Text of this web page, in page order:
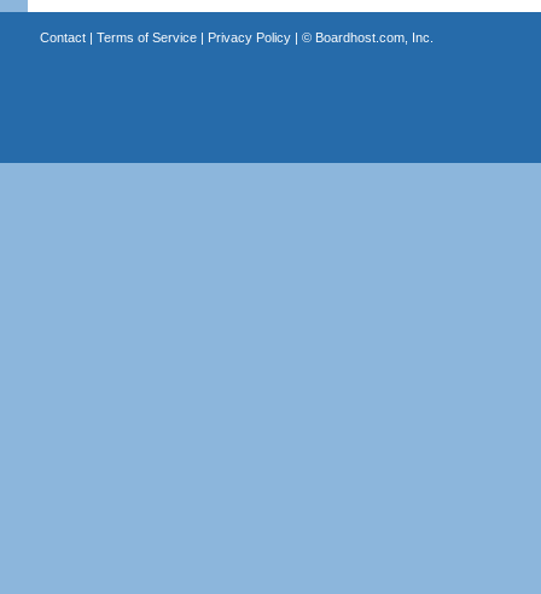
Contact| Terms of Service| Privacy Policy| © Boardhost.com, Inc.